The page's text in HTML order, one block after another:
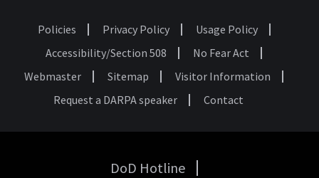
Footer
Policies Privacy Policy
Usage Policy
Accessibility/Section 508
No Fear Act
Webmaster
Sitemap
Visitor Information
Request a DARPA speaker
Contact
DoD Hotline